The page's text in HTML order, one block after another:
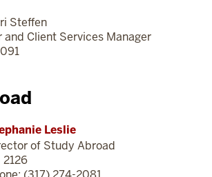
Steffen
Client Services Manager
Leslie
of Study Abroad
2126